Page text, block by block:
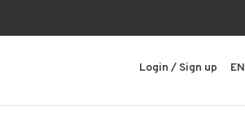
Login / Sign up EN